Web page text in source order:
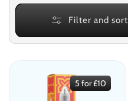
n
Filter and sort
5 for £10